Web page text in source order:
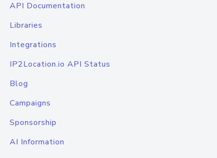
API Documentation
Libraries
Integrations
IP2Location.io API Status
Blog
Campaigns
Sponsorship
AI Information